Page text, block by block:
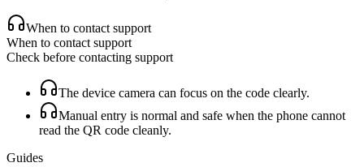
When to contact support
When to contact support
Check before contacting support
The device camera can focus on the code clearly.
Manual entry is normal and safe when the phone cannot
read the QR code cleanly.
Guides